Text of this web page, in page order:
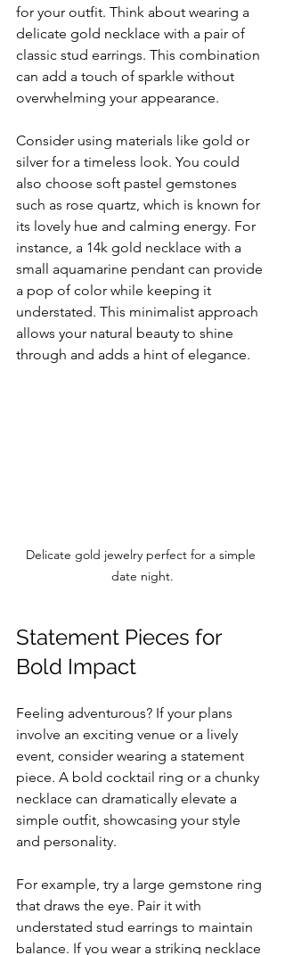
for your outfit. Think about wearing a
delicate gold necklace with a pair of
classic stud earrings. This combination
can add a touch of sparkle without
overwhelming your appearance.
Consider using materials like gold or
silver for a timeless look. You could
also choose soft pastel gemstones
such as rose quartz, which is known for
its lovely hue and calming energy. For
instance, a 14k gold necklace with a
small aquamarine pendant can provide
a pop of color while keeping it
understated. This minimalist approach
allows your natural beauty to shine
through and adds a hint of elegance.
Delicate gold jewelry perfect for a simple
date night.
Statement Pieces for
Bold Impact
Feeling adventurous? If your plans
involve an exciting venue or a lively
event, consider wearing a statement
piece. A bold cocktail ring or a chunky
necklace can dramatically elevate a
simple outfit, showcasing your style
and personality.
For example, try a large gemstone ring
that draws the eye. Pair it with
understated stud earrings to maintain
balance. If you wear a striking necklace